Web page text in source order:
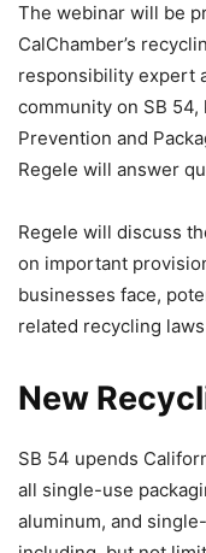
The webinar will be
CalChamber’s
responsibility expert
community on SB
Prevention and
Regele will answer
Regele will discuss
on important
businesses face,
related recycling
New
SB 54 upends
all single-use
aluminum, and